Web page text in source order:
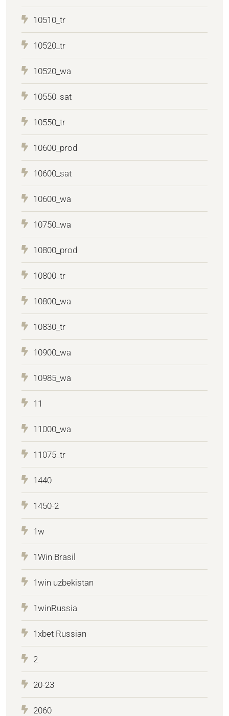
10510_tr
10520_tr
10520_wa
10550_sat
10550_tr
10600_prod
10600_sat
10600_wa
10750_wa
10800_prod
10800_tr
10800_wa
10830_tr
10900_wa
10985_wa
11
11000_wa
11075_tr
1440
1450-2
1w
1Win Brasil
1win uzbekistan
1winRussia
1xbet Russian
2
20-23
2060